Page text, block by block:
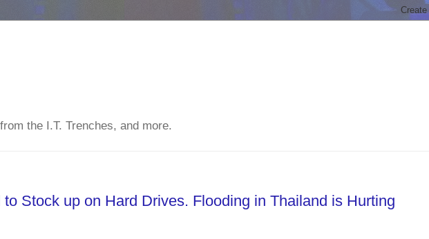
the I.T. Trenches, and more.
Stock up on Hard Drives. Flooding in Thailand is Hurting